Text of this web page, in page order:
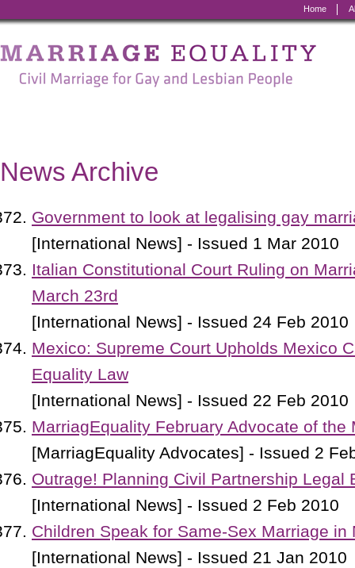
Home
Marriage
Equality
for
Gay
and
Lesbian
People
News Archive
Government to look at legalising gay
[International News] - Issued 1 Mar 2010
Italian Constitutional Court Ruling on
March 23rd
[International News] - Issued 24 Feb 2010
Mexico: Supreme Court Upholds Mexico
Equality Law
[International News] - Issued 22 Feb 2010
MarriagEquality February Advocate of the
[MarriagEquality Advocates] - Issued 2
Outrage! Planning Civil Partnership Legal
[International News] - Issued 2 Feb 2010
Children Speak for Same-Sex Marriage in
[International News] - Issued 21 Jan 2010